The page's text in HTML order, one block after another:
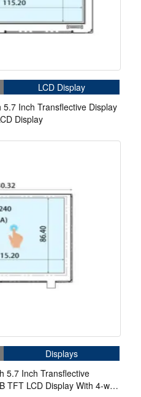
LCD Display
Inch Transflective Display
Display
Displays
5.7 Inch Transflective
TFT LCD Display With 4-wire